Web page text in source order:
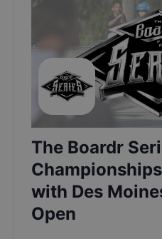
The Boardr
with Des
Open